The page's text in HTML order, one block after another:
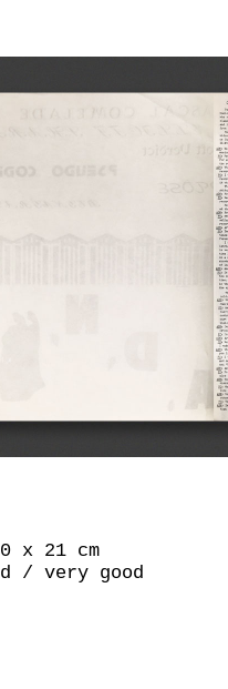
x 21 cm
/ very good